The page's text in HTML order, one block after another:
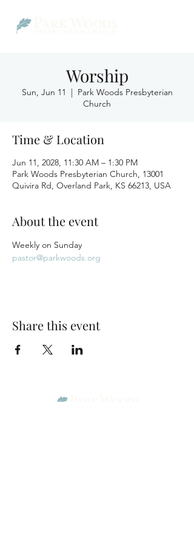
Worship
Sun, Jun 11
  |
Park Woods Presbyterian
Church
Time & Location
Jun 11, 2028, 11:30 AM – 1:30 PM
Park Woods Presbyterian Church, 13001
Quivira Rd, Overland Park, KS 66213, USA
About the event
Weekly on Sunday
pastor@parkwoods.org
Share this event